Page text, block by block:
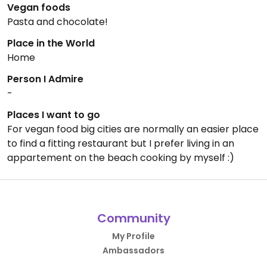
Vegan foods
Pasta and chocolate!
Place in the World
Home
Person I Admire
-
Places I want to go
For vegan food big cities are normally an easier place
to find a fitting restaurant but I prefer living in an
appartement on the beach cooking by myself :)
Community
My Profile
Ambassadors